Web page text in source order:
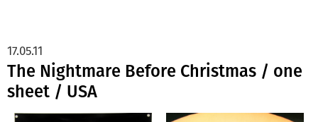
The Nightmare Before Christmas / one
sheet / USA
17.05.11